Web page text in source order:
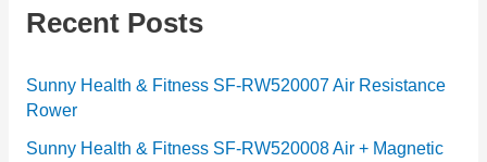
g
r
i
e
Recent Posts
Sunny Health & Fitness SF-RW520007 Air Resistance
Rower
Sunny Health & Fitness SF-RW520008 Air + Magnetic